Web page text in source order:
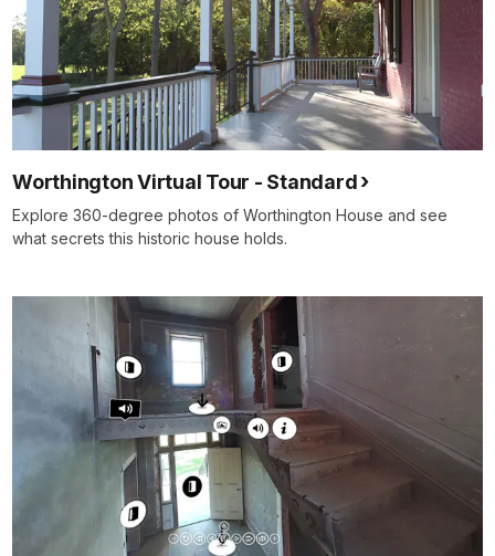
Worthington Virtual Tour - Standard
Explore 360-degree photos of Worthington House and see
what secrets this historic house holds.